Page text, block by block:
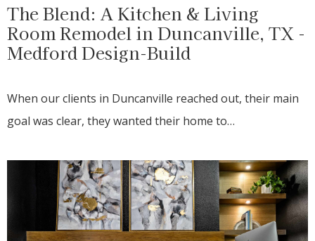
The Blend: A Kitchen & Living
Room Remodel in Duncanville, TX -
Medford Design-Build
When our clients in Duncanville reached out, their main
goal was clear, they wanted their home to…